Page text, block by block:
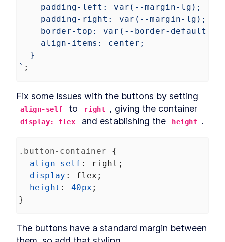
padding-left: var(--margin-lg);
padding-right: var(--margin-lg);
border-top: var(--border-default);
align-items: center;
}
` ;
align-self to right , giving the container
display: flex and establishing the height .
.button-container
{
align-self : right ;
display : flex ;
height : 40px ;
}
The buttons have a standard margin between